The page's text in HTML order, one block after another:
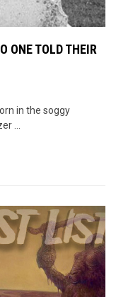
ONE TOLD THEIR
in the soggy
...